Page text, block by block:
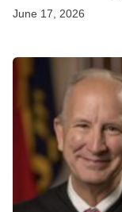
June 17, 2026